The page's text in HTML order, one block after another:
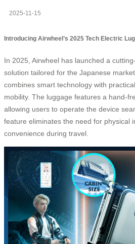
2025-11-15
Introducing Airwheel’s 2025 Tech Electric
In 2025, Airwheel has launched a
solution tailored for the Japanese
combines smart technology with
mobility. The luggage features a hand-
allowing users to operate the device
feature eliminates the need for physical
convenience during travel.